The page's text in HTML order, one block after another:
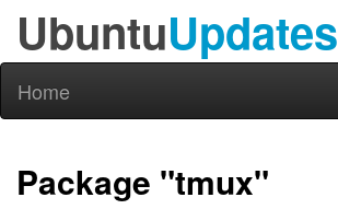
UbuntuUpdates
Home
Package "tmux"